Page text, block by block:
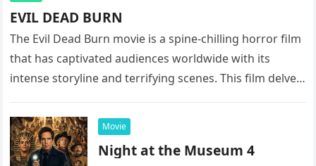
EVIL DEAD BURN
The Evil Dead Burn movie is a spine-chilling horror film
that has captivated audiences worldwide with its
intense storyline and terrifying scenes. This film delves
Movie
Night at the Museum 4